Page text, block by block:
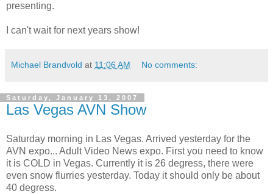
presenting.
I can't wait for next years show!
Michael Brandvold at 11:06 AM No comments:
Saturday, January 13, 2007
Las Vegas AVN Show
Saturday morning in Las Vegas. Arrived yesterday for the
AVN expo... Adult Video News expo. First you need to know
it is COLD in Vegas. Currently it is 26 degress, there were
even snow flurries yesterday. Today it should only be about
40 degress.